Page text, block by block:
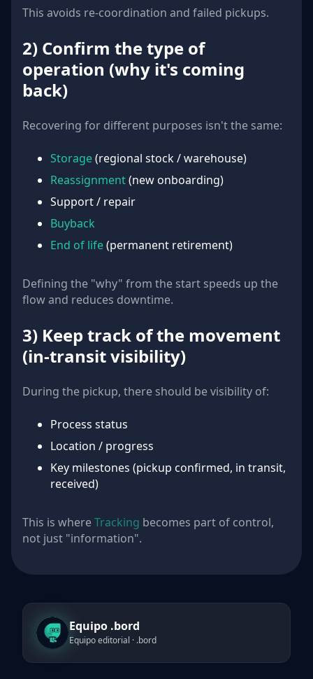
This avoids re-coordination and failed pickups.
2) Confirm the type of
operation (why it's coming
back)
Recovering for different purposes isn't the same:
Storage(regional stock / warehouse)
Reassignment(new onboarding)
Support / repair
Buyback
End of life(permanent retirement)
Defining the "why" from the start speeds up the
flow and reduces downtime.
3) Keep track of the movement
(in-transit visibility)
During the pickup, there should be visibility of:
Process status
Location / progress
Key milestones (pickup confirmed, in transit,
received)
This is whereTracking becomes part of control,
not just "information".
Equipo .bord
Equipo editorial · .bord